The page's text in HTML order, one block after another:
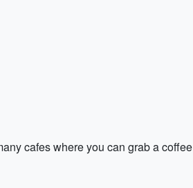
cafes where you can grab a coffee